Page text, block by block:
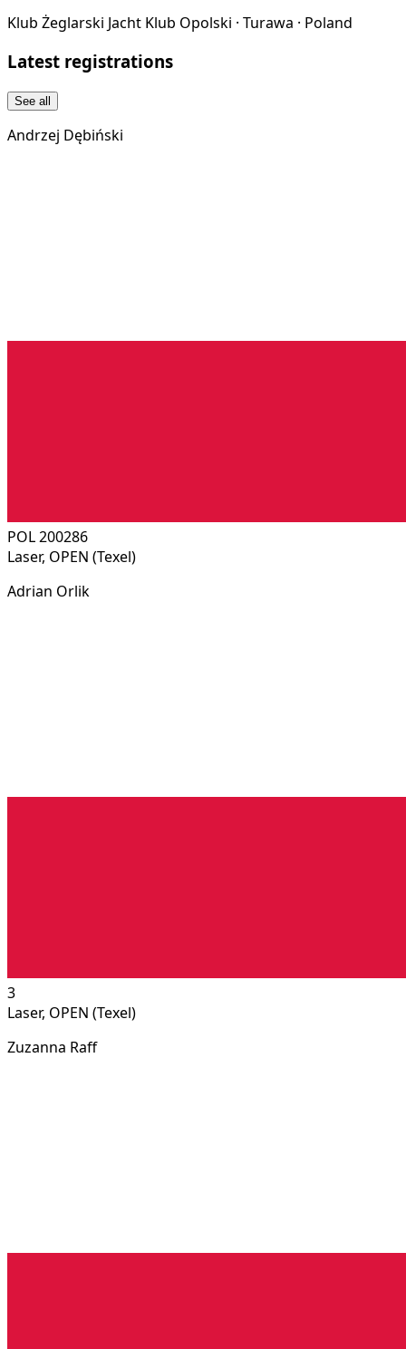
Klub Żeglarski Jacht Klub Opolski · Turawa · Poland
Latest registrations
See all
Andrzej Dębiński
POL 200286
Laser, OPEN (Texel)
Adrian Orlik
3
Laser, OPEN (Texel)
Zuzanna Raff